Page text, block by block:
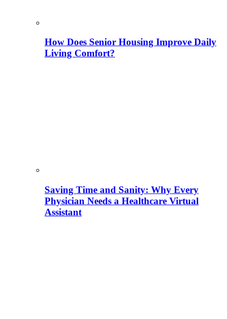
How Does Senior Housing Improve Daily
Living Comfort?
Saving Time and Sanity: Why Every
Physician Needs a Healthcare Virtual
Assistant